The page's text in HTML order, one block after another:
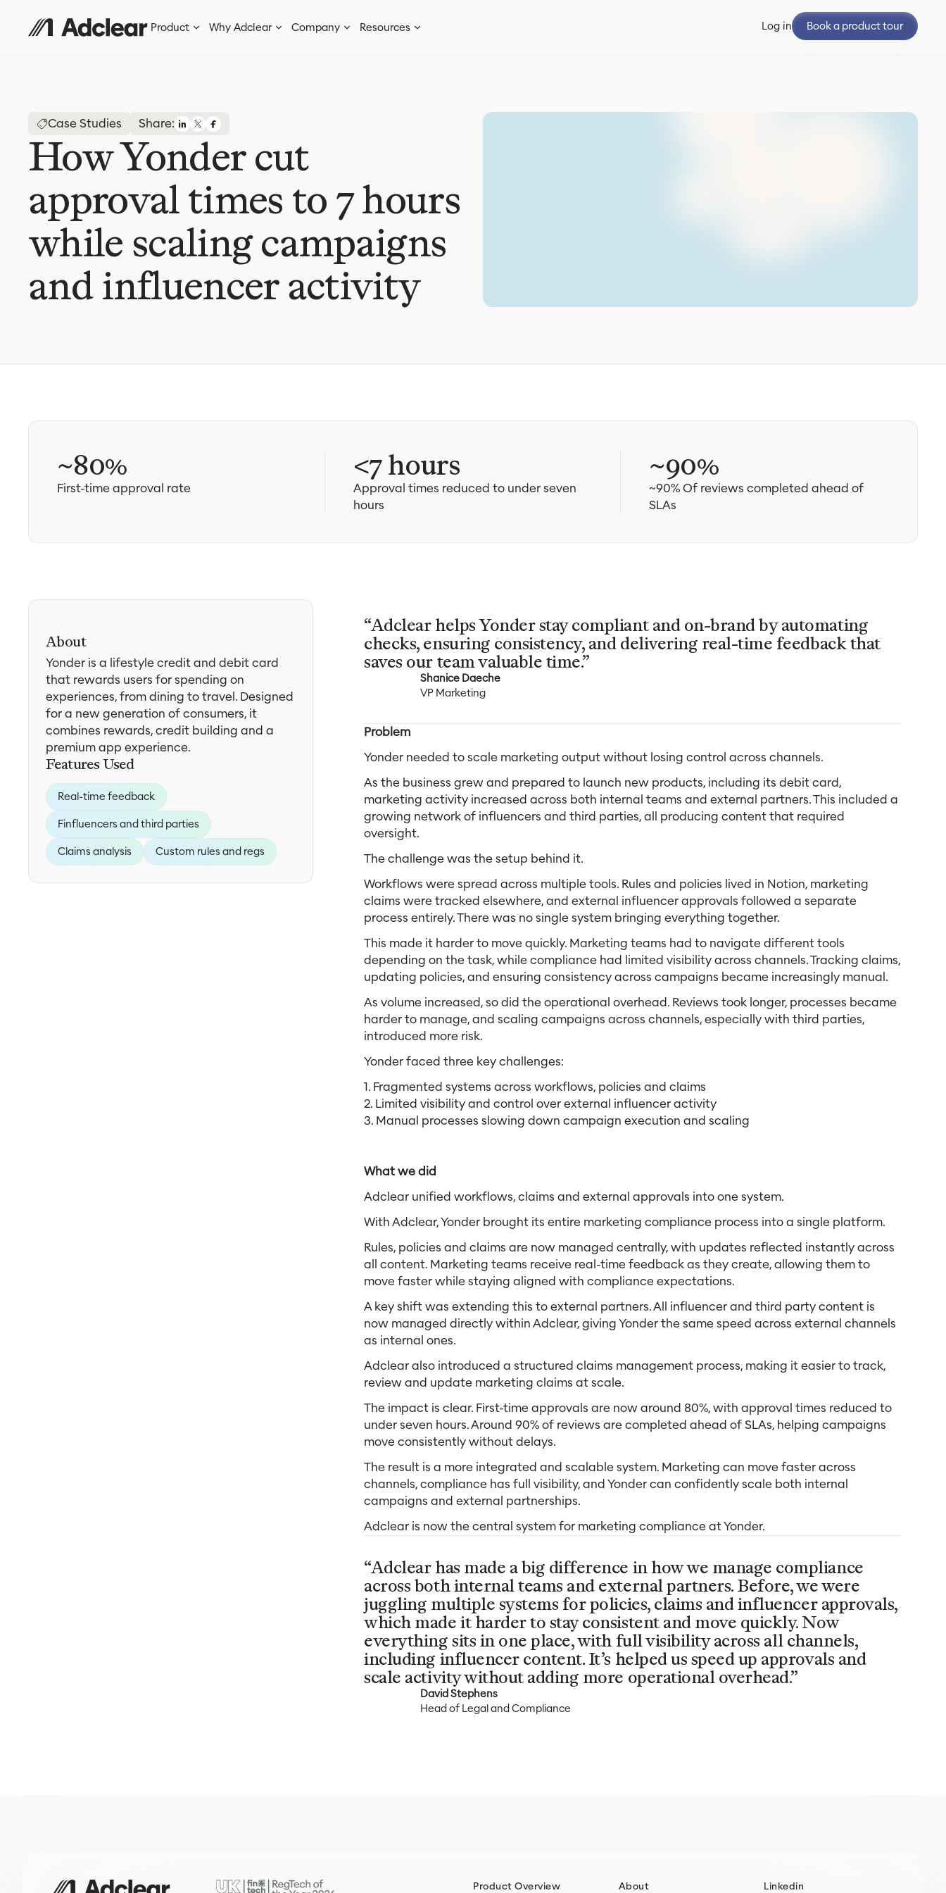
Product Why Adclear Company Resources Log in Book a product tour
Case Studies Share:
How Yonder cut
approval times to 7 hours
while scaling campaigns
and influencer activity
~80%
First-time approval rate
<7 hours
Approval times reduced to under seven
hours
~90%
~90% Of reviews completed ahead of
SLAs
About
Yonder is a lifestyle credit and debit card
that rewards users for spending on
experiences, from dining to travel. Designed
for a new generation of consumers, it
combines rewards, credit building and a
premium app experience.
Features Used
Real-time feedback
Finfluencers and third parties
Claims analysis Custom rules and regs
“Adclear helps Yonder stay compliant and on-brand by automating
checks, ensuring consistency, and delivering real-time feedback that
saves our team valuable time.”
Shanice Daeche
VP Marketing
Problem
Yonder needed to scale marketing output without losing control across channels.
As the business grew and prepared to launch new products, including its debit card,
marketing activity increased across both internal teams and external partners. This included a
growing network of influencers and third parties, all producing content that required
oversight.
The challenge was the setup behind it.
Workflows were spread across multiple tools. Rules and policies lived in Notion, marketing
claims were tracked elsewhere, and external influencer approvals followed a separate
process entirely. There was no single system bringing everything together.
This made it harder to move quickly. Marketing teams had to navigate different tools
depending on the task, while compliance had limited visibility across channels. Tracking claims,
updating policies, and ensuring consistency across campaigns became increasingly manual.
As volume increased, so did the operational overhead. Reviews took longer, processes became
harder to manage, and scaling campaigns across channels, especially with third parties,
introduced more risk.
Yonder faced three key challenges:
1. Fragmented systems across workflows, policies and claims
2. Limited visibility and control over external influencer activity
3. Manual processes slowing down campaign execution and scaling
What we did
Adclear unified workflows, claims and external approvals into one system.
With Adclear, Yonder brought its entire marketing compliance process into a single platform.
Rules, policies and claims are now managed centrally, with updates reflected instantly across
all content. Marketing teams receive real-time feedback as they create, allowing them to
move faster while staying aligned with compliance expectations.
A key shift was extending this to external partners. All influencer and third party content is
now managed directly within Adclear, giving Yonder the same speed across external channels
as internal ones.
Adclear also introduced a structured claims management process, making it easier to track,
review and update marketing claims at scale.
The impact is clear. First-time approvals are now around 80%, with approval times reduced to
under seven hours. Around 90% of reviews are completed ahead of SLAs, helping campaigns
move consistently without delays.
The result is a more integrated and scalable system. Marketing can move faster across
channels, compliance has full visibility, and Yonder can confidently scale both internal
campaigns and external partnerships.
Adclear is now the central system for marketing compliance at Yonder.
“Adclear has made a big difference in how we manage compliance
across both internal teams and external partners. Before, we were
juggling multiple systems for policies, claims and influencer approvals,
which made it harder to stay consistent and move quickly. Now
everything sits in one place, with full visibility across all channels,
including influencer content. It’s helped us speed up approvals and
scale activity without adding more operational overhead.”
David Stephens
Head of Legal and Compliance
Product Overview About Linkedin